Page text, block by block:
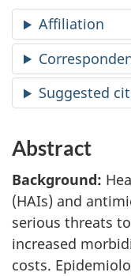
Affiliation
Suggested
Abstract
Background:
(HAIs) and
serious threats
increased
costs.